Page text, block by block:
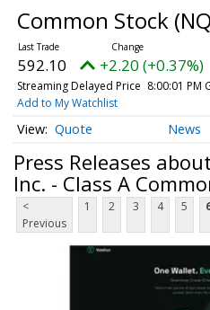
Common Stock
592.10 +2.20 (+0.37%)
Streaming Delayed Price 8:00:01 PM
Add to My Watchlist
Quote News
Press Releases
Inc. - Class A
<
Previous
1 2 3 4 5